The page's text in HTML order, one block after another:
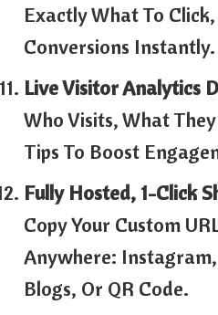
Exactly What To
Conversions Instantly.
Live Visitor Analytics
Who Visits, What
Tips To Boost
Fully Hosted, 1-Click
Copy Your Custom
Anywhere: Instagram,
Blogs, Or QR Code.